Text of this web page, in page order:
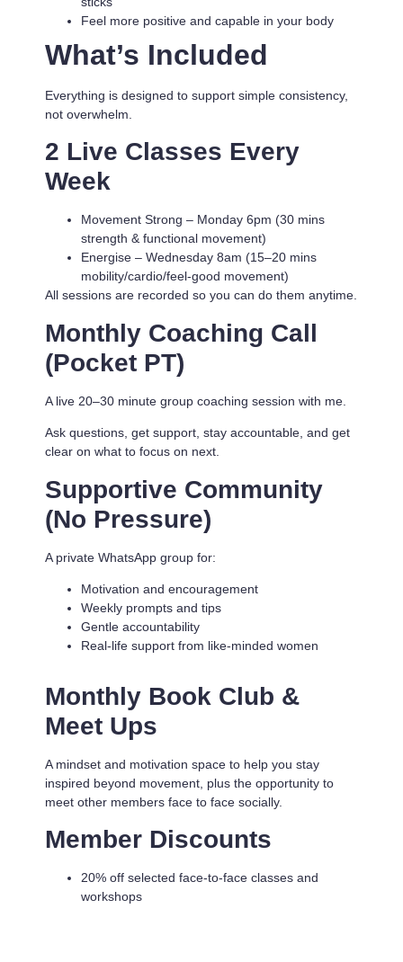
Feel more positive and capable in your body
What’s Included
Everything is designed to support simple consistency,
not overwhelm.
2 Live Classes Every
Week
Movement Strong – Monday 6pm (30 mins
strength & functional movement)
Energise – Wednesday 8am (15–20 mins
mobility/cardio/feel-good movement)
All sessions are recorded so you can do them anytime.
Monthly Coaching Call
(Pocket PT)
A live 20–30 minute group coaching session with me.
Ask questions, get support, stay accountable, and get
clear on what to focus on next.
Supportive Community
(No Pressure)
A private WhatsApp group for:
Motivation and encouragement
Weekly prompts and tips
Gentle accountability
Real-life support from like-minded women
Monthly Book Club &
Meet Ups
A mindset and motivation space to help you stay
inspired beyond movement, plus the opportunity to
meet other members face to face socially.
Member Discounts
20% off selected face-to-face classes and
workshops